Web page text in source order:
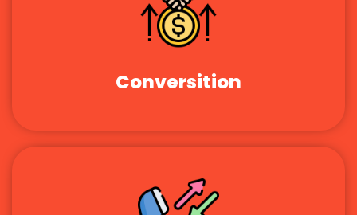
Conversition